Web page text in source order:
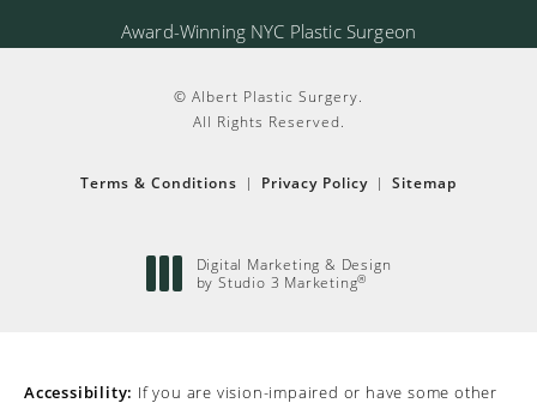
Award-Winning NYC Plastic Surgeon
© Albert Plastic Surgery.
All Rights Reserved.
Terms & Conditions Privacy Policy Sitemap
Digital Marketing & Design
by Studio 3 Marketing®
Accessibility: If you are vision-impaired or have some other